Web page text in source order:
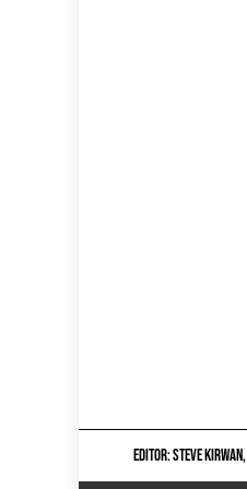
EDITOR: STEVE KIRWAN,